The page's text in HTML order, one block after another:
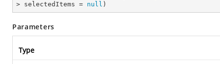
> selectedItems = null )
Parameters
Type